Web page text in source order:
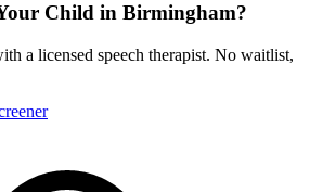
Child in Birmingham?
a licensed speech therapist. No waitlist,